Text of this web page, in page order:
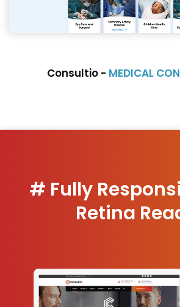
Consultio - MEDICAL
# Fully
Retina